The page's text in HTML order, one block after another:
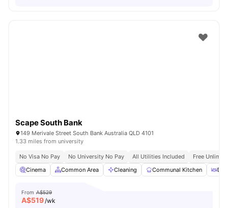
Scape South Bank
149 Merivale Street South Bank Australia QLD 4101
1.33 miles from university
No Visa No Pay No University No Pay All Utilities Included
Free
Cinema
Common Area Cleaning Communal Kitchen
From A$529
A$519/wk